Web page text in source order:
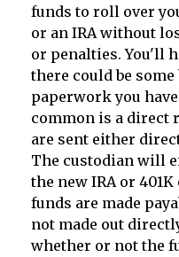
funds to roll over
or an IRA without
or penalties. You'll
there could be
paperwork you
common is a direct
are sent either
The custodian will
the new IRA or
funds are made
not made out
whether or not the